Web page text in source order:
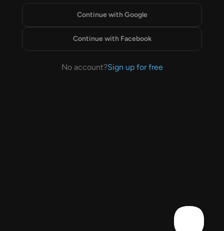
Continue with Google
Continue with Facebook
No account?Sign up for free